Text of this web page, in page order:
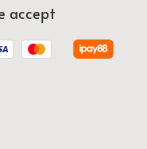
accept